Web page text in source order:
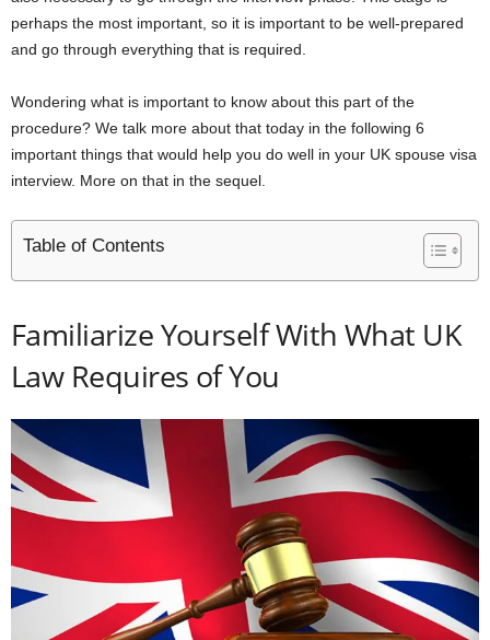
perhaps the most important, so it is important to be well-prepared
and go through everything that is required.
Wondering what is important to know about this part of the
procedure? We talk more about that today in the following 6
important things that would help you do well in your UK spouse visa
interview. More on that in the sequel.
Table of Contents
Familiarize Yourself With What UK
Law Requires of You